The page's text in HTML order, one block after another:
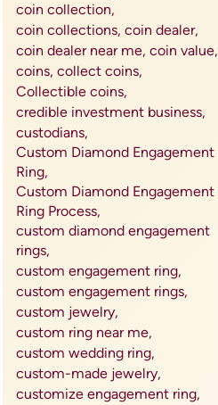
coin collection,
coin collections, coin dealer,
coin dealer near me, coin value,
coins, collect coins,
Collectible coins,
credible investment business,
custodians,
Custom Diamond Engagement
Ring,
Custom Diamond Engagement
Ring Process,
custom diamond engagement
rings,
custom engagement ring,
custom engagement rings,
custom jewelry,
custom ring near me,
custom wedding ring,
custom-made jewelry,
customize engagement ring,